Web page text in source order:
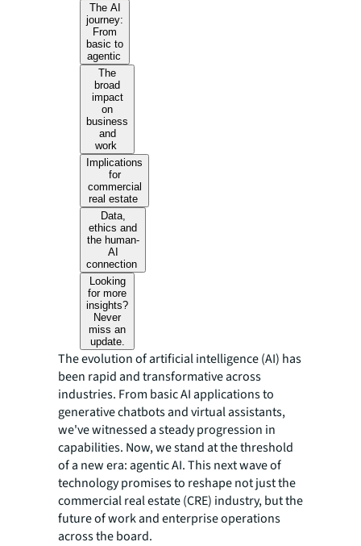
The AI
journey:
From
basic to
agentic
The
broad
impact
on
business
and
work
Implications
for
commercial
real estate
Data,
ethics and
the human-
AI
connection
Looking
for more
insights?
Never
miss an
update.
The evolution of artificial intelligence (AI) has
been rapid and transformative across
industries. From basic AI applications to
generative chatbots and virtual assistants,
we've witnessed a steady progression in
capabilities. Now, we stand at the threshold
of a new era: agentic AI. This next wave of
technology promises to reshape not just the
commercial real estate (CRE) industry, but the
future of work and enterprise operations
across the board.